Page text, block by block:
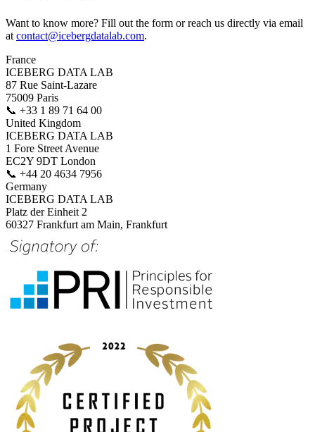
Want to know more? Fill out the form or reach us directly via email
at contact@icebergdatalab.com.
France
ICEBERG DATA LAB
87 Rue Saint-Lazare
75009 Paris
📞 +33 1 89 71 64 00
United Kingdom
ICEBERG DATA LAB
1 Fore Street Avenue
EC2Y 9DT London
📞 +44 20 4634 7956
Germany
ICEBERG DATA LAB
Platz der Einheit 2
60327 Frankfurt am Main, Frankfurt